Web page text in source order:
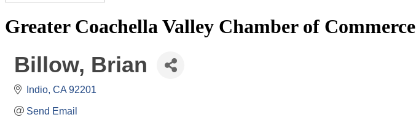
Greater Coachella Valley Chamber of Commerce
Billow, Brian
Indio CA 92201
Send Email